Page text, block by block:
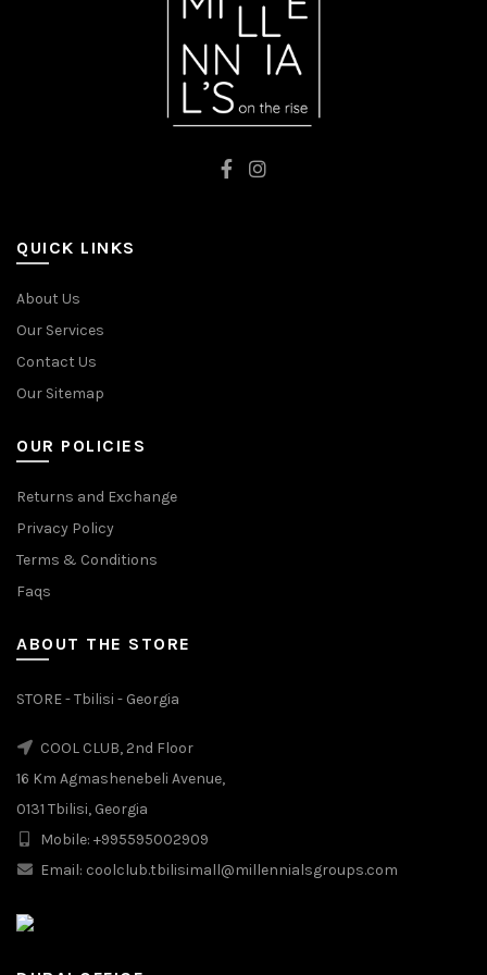
QUICK LINKS
About Us
Our Services
Contact Us
Our Sitemap
OUR POLICIES
Returns and Exchange
Privacy Policy
Terms & Conditions
Faqs
ABOUT THE STORE
STORE - Tbilisi - Georgia
COOL CLUB, 2nd Floor
16 Km Agmashenebeli Avenue,
0131 Tbilisi, Georgia
Mobile: +995595002909
Email: coolclub.tbilisimall@millennialsgroups.com